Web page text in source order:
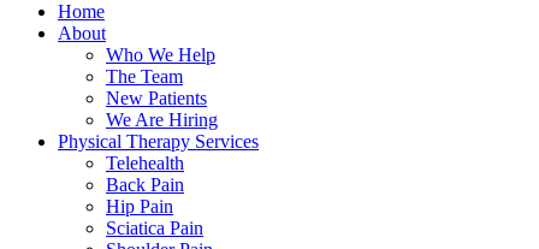
Home
About
Who We Help
The Team
New Patients
We Are Hiring
Physical Therapy Services
Telehealth
Back Pain
Hip Pain
Sciatica Pain